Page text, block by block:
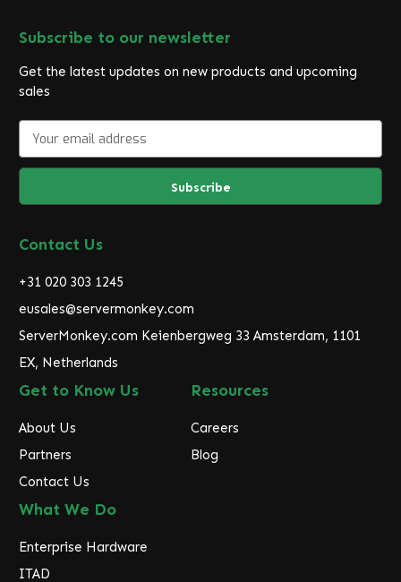
Subscribe to our newsletter
Get the latest updates on new products and upcoming
sales
a
l
d
r
s
s
Contact Us
+31 020 303 1245
eusales@servermonkey.com
ServerMonkey.com Keienbergweg 33 Amsterdam, 1101
EX, Netherlands
Get to Know Us
About Us
Partners
Contact Us
Resources
Careers
Blog
What We Do
Enterprise Hardware
ITAD